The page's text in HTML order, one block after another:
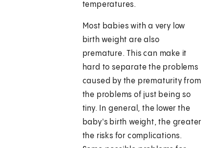
temperatures.
Most babies with a very low
birth weight are also
premature. This can make it
hard to separate the problems
caused by the prematurity from
the problems of just being so
tiny. In general, the lower the
baby's birth weight, the greater
the risks for complications.